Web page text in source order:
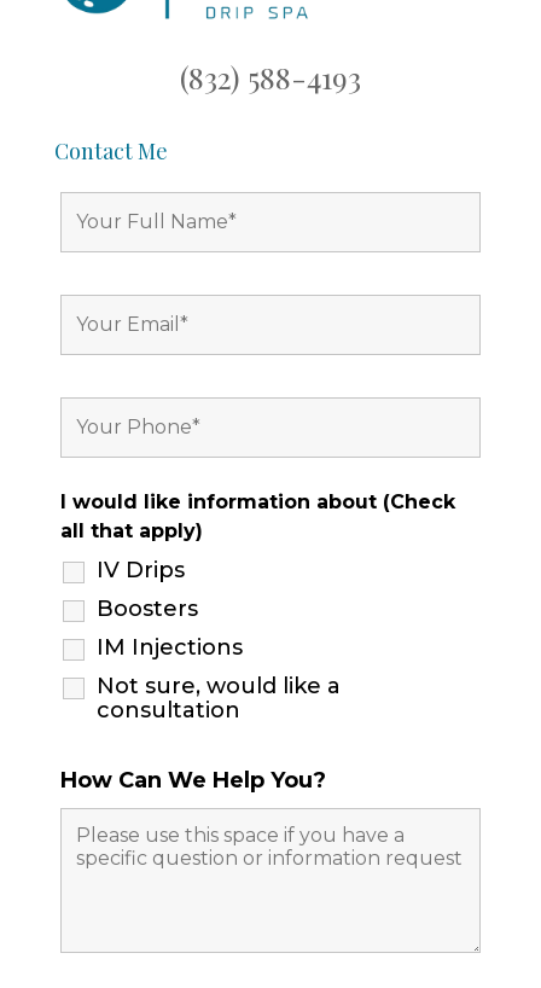
(832) 588-4193
Contact Me
I would like information about (Check
all that apply)
IV Drips
Boosters
IM Injections
Not sure, would like a
consultation
How Can We Help You?